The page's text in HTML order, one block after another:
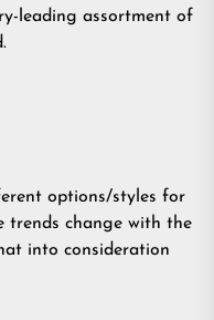
leading assortment of
options/styles for
trends change with the
into consideration